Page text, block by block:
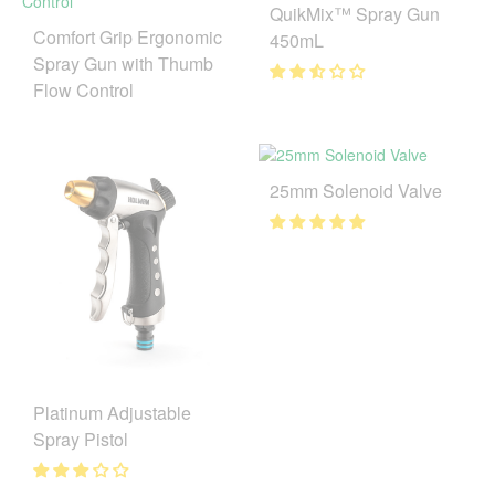
Comfort Grip Ergonomic
Spray Gun with Thumb
Flow Control
QuikMix™ Spray Gun
450mL
Platinum Adjustable
Spray Pistol
25mm Solenoid Valve